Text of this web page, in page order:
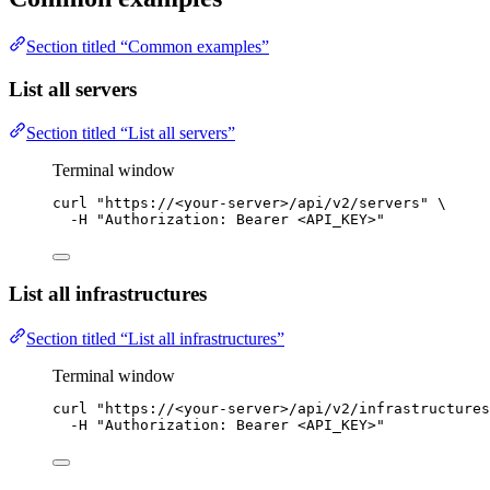
Section titled “Common examples”
List all servers
Section titled “List all servers”
Terminal window
curl " https://<your-server>/api/v2/servers "
\
-H
"Authorization: Bearer <API_KEY>"
List all infrastructures
Section titled “List all infrastructures”
Terminal window
curl " https://<your-server>/api/v2/infrastructures
-H
"Authorization: Bearer <API_KEY>"